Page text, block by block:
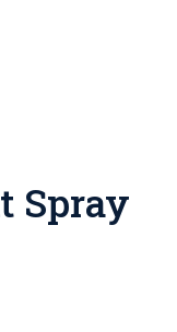
Spray